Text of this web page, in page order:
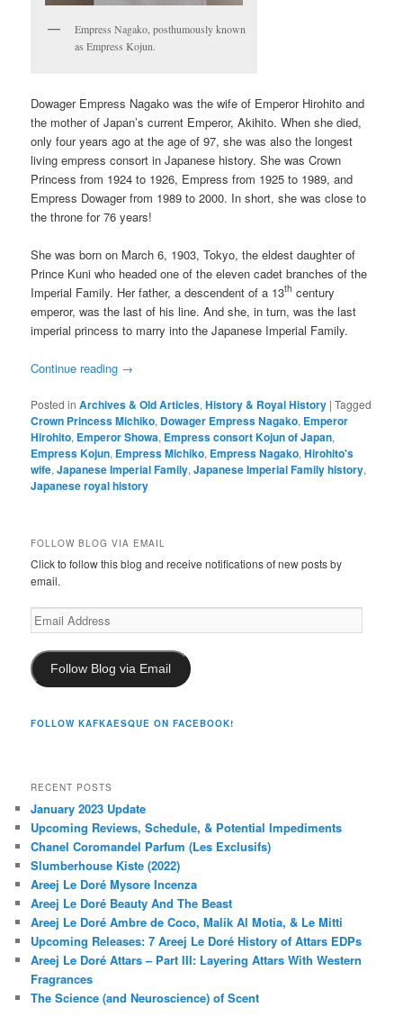
Empress Nagako, posthumously known
as Empress Kojun.
Dowager Empress Nagako was the wife of Emperor Hirohito and
the mother of Japan’s current Emperor, Akihito. When she died,
only four years ago at the age of 97, she was also the longest
living empress consort in Japanese history. She was Crown
Princess from 1924 to 1926, Empress from 1925 to 1989, and
Empress Dowager from 1989 to 2000. In short, she was close to
the throne for 76 years!
She was born on March 6, 1903, Tokyo, the eldest daughter of
Prince Kuni who headed one of the eleven cadet branches of the
Imperial Family. Her father, a descendent of a 13th century
emperor, was the last of his line. And she, in turn, was the last
imperial princess to marry into the Japanese Imperial Family.
Continue reading →
Posted in Archives & Old Articles,History & Royal History |Tagged
Crown Princess Michiko, Dowager Empress Nagako, Emperor
Hirohito, Emperor Showa, Empress consort Kojun of Japan,
Empress Kojun, Empress Michiko, Empress Nagako,Hirohito's
wife,Japanese Imperial Family,Japanese Imperial Family history,
Japanese royal history
FOLLOW BLOG VIA EMAIL
Click to follow this blog and receive notifications of new posts by
email.
Email
Address
Follow Blog via Email
FOLLOW KAFKAESQUE ON FACEBOOK!
RECENT POSTS
January 2023 Update
Upcoming Reviews, Schedule, & Potential Impediments
Chanel Coromandel Parfum (Les Exclusifs)
Slumberhouse Kiste (2022)
Areej Le Doré Mysore Incenza
Areej Le Doré Beauty And The Beast
Areej Le Doré Ambre de Coco, Malik Al Motia, & Le Mitti
Upcoming Releases: 7 Areej Le Doré History of Attars EDPs
Areej Le Doré Attars – Part III: Layering Attars With Western
Fragrances
The Science (and Neuroscience) of Scent